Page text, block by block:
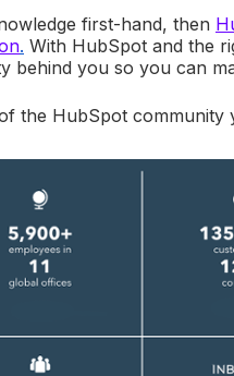
first-hand, then
. With HubSpot and the
behind you so you can
the HubSpot community